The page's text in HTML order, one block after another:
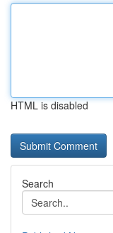
HTML is disabled
Search